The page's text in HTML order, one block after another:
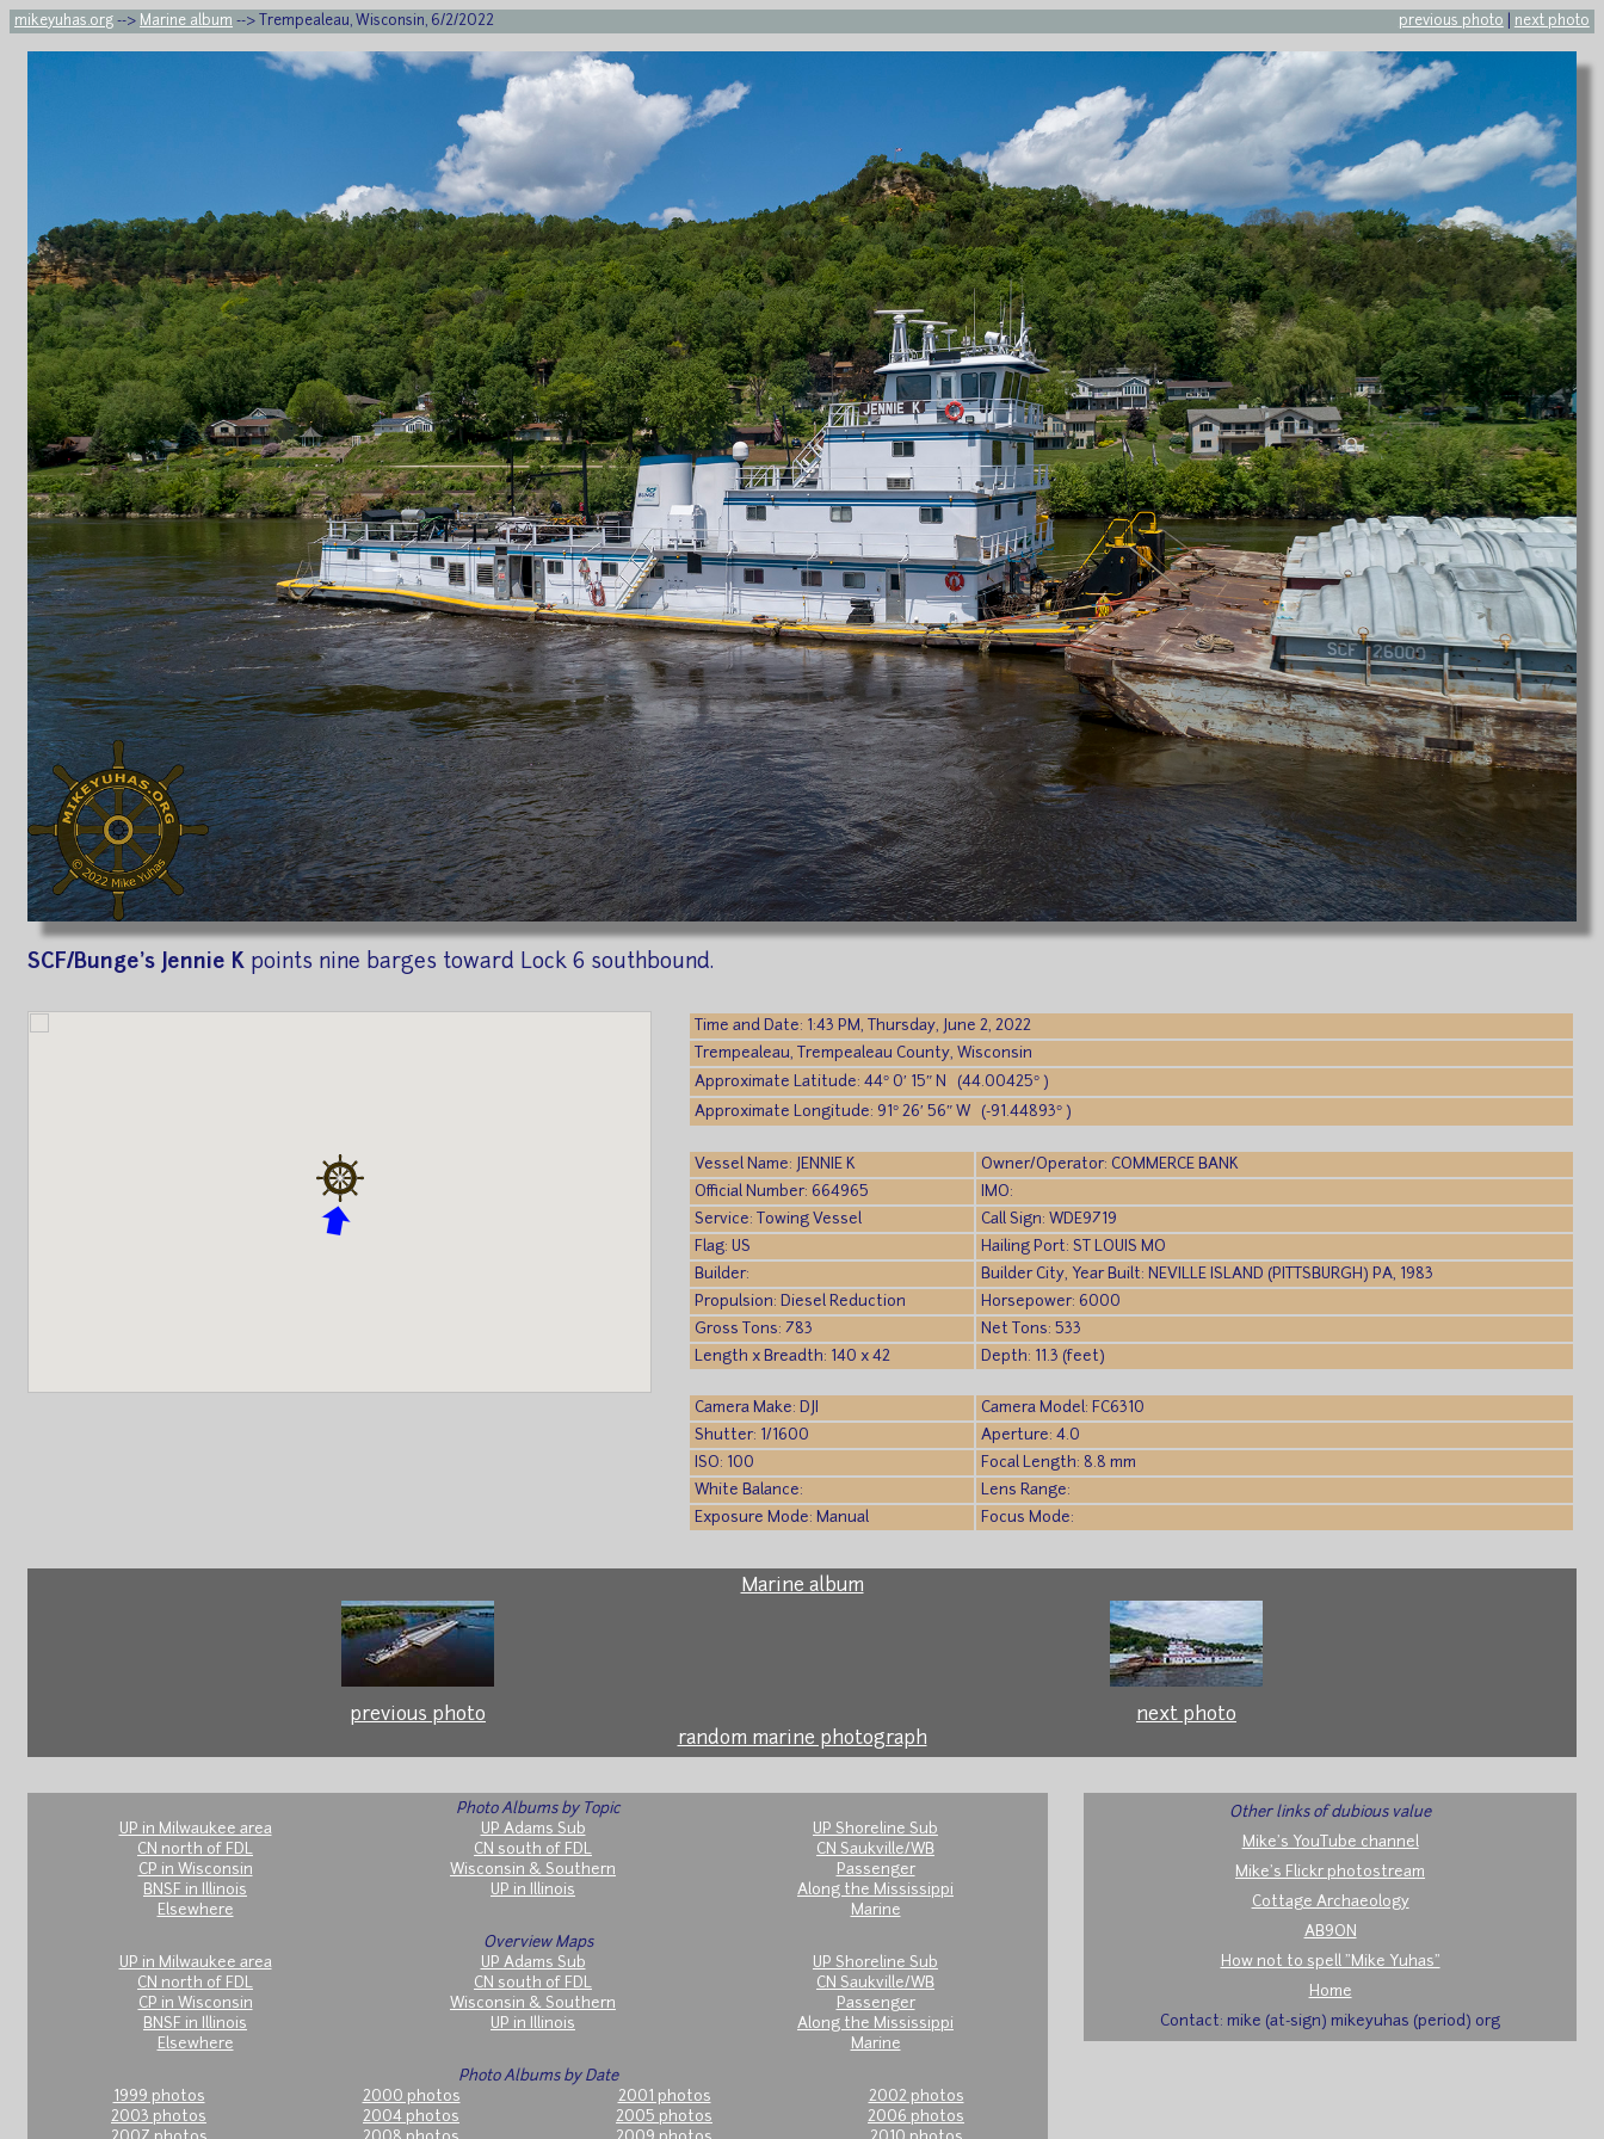
mikeyuhas.org --> Marine album --> Trempealeau, Wisconsin, 6/2/2022 previous photo next photo
SCF/Bunge's Jennie K points nine barges toward Lock 6 southbound.
Time and Date: 1:43 PM, Thursday, June 2, 2022
Trempealeau, Trempealeau County, Wisconsin
Approximate Latitude: 44° 0′ 15″ N (44.00425° )
Approximate Longitude: 91° 26′ 56″ W (-91.44893° )
Vessel Name: JENNIE K
Owner/Operator: COMMERCE BANK
Official Number: 664965
IMO:
Service: Towing Vessel
Call Sign: WDE9719
Flag: US
Hailing Port: ST LOUIS MO
Builder:
Builder City, Year Built: NEVILLE ISLAND (PITTSBURGH) PA, 1983
Propulsion: Diesel Reduction
Horsepower: 6000
Gross Tons: 783
Net Tons: 533
Length x Breadth: 140 x 42
Depth: 11.3 (feet)
Camera Make: DJI
Camera Model: FC6310
Shutter: 1/1600
Aperture: 4.0
ISO: 100
Focal Length: 8.8 mm
White Balance:
Lens Range:
Exposure Mode: Manual
Focus Mode:
Marine album
previous photo
next photo
random marine photograph
Photo Albums by Topic
UP in Milwaukee area
UP Adams Sub
UP Shoreline Sub
CN north of FDL
CN south of FDL
CN Saukville/WB
CP in Wisconsin
Wisconsin & Southern
Passenger
BNSF in Illinois
UP in Illinois
Along the Mississippi
Elsewhere
Marine
Overview Maps
UP in Milwaukee area
UP Adams Sub
UP Shoreline Sub
CN north of FDL
CN south of FDL
CN Saukville/WB
CP in Wisconsin
Wisconsin & Southern
Passenger
BNSF in Illinois
UP in Illinois
Along the Mississippi
Elsewhere
Marine
Photo Albums by Date
1999 photos
2000 photos 2001 photos
2002 photos
2003 photos
2004 photos 2005 photos
2006 photos
Other links of dubious value
Mike's YouTube channel
Mike's Flickr photostream
Cottage Archaeology
AB9ON
How not to spell "Mike Yuhas"
Home
Contact: mike (at-sign) mikeyuhas (period) org